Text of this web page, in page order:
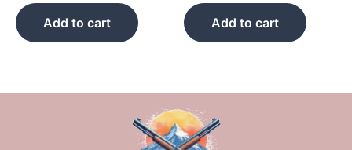
Add to cart Add to cart